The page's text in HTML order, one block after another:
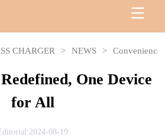
CHARGER > NEWS > Convenience
One Device
for All
08-19